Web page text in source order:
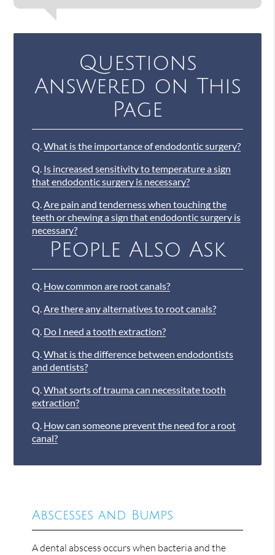
Questions
Answered on This
Page
Q.What is the importance of endodontic surgery?
Q. Is increased sensitivity to temperature a sign
that endodontic surgery is necessary?
Q.Are pain and tenderness when touching the
teeth or chewing a sign that endodontic surgery is
necessary?
People Also Ask
Q. How common are root canals?
Q.Are there any alternatives to root canals?
Q. Do I need a tooth extraction?
Q.What is the difference between endodontists
and dentists?
Q.What sorts of trauma can necessitate tooth
extraction?
Q. How can someone prevent the need for a root
canal?
Abscesses and Bumps
A dental abscess occurs when bacteria and the